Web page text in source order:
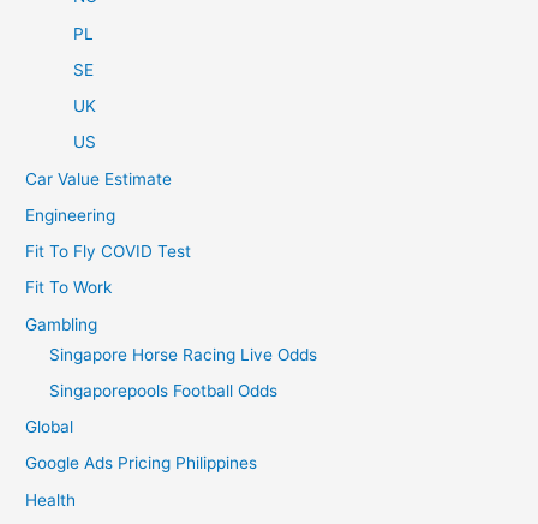
PL
SE
UK
US
Car Value Estimate
Engineering
Fit To Fly COVID Test
Fit To Work
Gambling
Singapore Horse Racing Live Odds
Singaporepools Football Odds
Global
Google Ads Pricing Philippines
Health